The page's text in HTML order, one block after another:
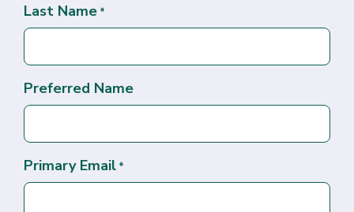
Last Name *
Preferred Name
Primary Email *